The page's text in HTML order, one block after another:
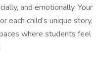
and emotionally. Your
each child’s unique story,
where students feel